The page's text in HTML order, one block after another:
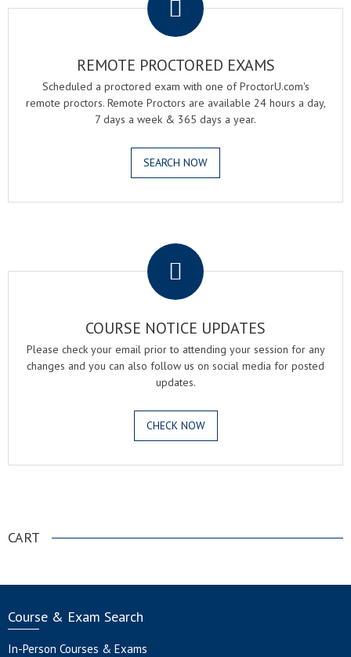
REMOTE PROCTORED EXAMS
Scheduled a proctored exam with one of ProctorU.com's
remote proctors. Remote Proctors are available 24 hours a day,
7 days a week & 365 days a year.
SEARCH NOW
COURSE NOTICE UPDATES
Please check your email prior to attending your session for any
changes and you can also follow us on social media for posted
updates.
CHECK NOW
CART
Course & Exam Search
In-Person Courses & Exams